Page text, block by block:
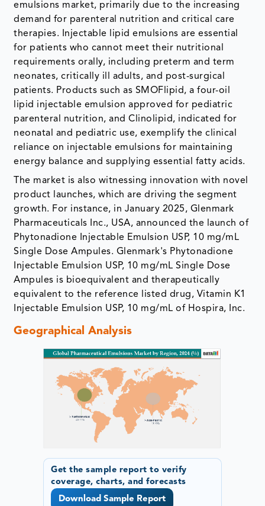
emulsions market, primarily due to the increasing
demand for parenteral nutrition and critical care
therapies. Injectable lipid emulsions are essential
for patients who cannot meet their nutritional
requirements orally, including preterm and term
neonates, critically ill adults, and post-surgical
patients. Products such as SMOFlipid, a four-oil
lipid injectable emulsion approved for pediatric
parenteral nutrition, and Clinolipid, indicated for
neonatal and pediatric use, exemplify the clinical
reliance on injectable emulsions for maintaining
energy balance and supplying essential fatty acids.
The market is also witnessing innovation with novel
product launches, which are driving the segment
growth. For instance, in January 2025, Glenmark
Pharmaceuticals Inc., USA, announced the launch of
Phytonadione Injectable Emulsion USP, 10 mg/mL
Single Dose Ampules. Glenmark's Phytonadione
Injectable Emulsion USP, 10 mg/mL Single Dose
Ampules is bioequivalent and therapeutically
equivalent to the reference listed drug, Vitamin K1
Injectable Emulsion USP, 10 mg/mL of Hospira, Inc.
Geographical Analysis
Get the sample report to verify
coverage, charts, and forecasts
Download Sample Report